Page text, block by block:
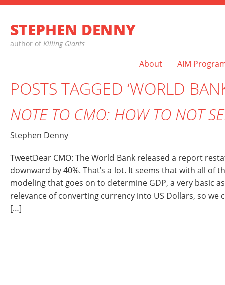
STEPHEN DENNY
author of Killing Giants
About AIM
POSTS TAGGED ‘WORLD
NOTE TO CMO: HOW TO NOT
Stephen Denny
TweetDear CMO: The World Bank released a report
downward by 40%. That’s a lot. It seems that with all of
modeling that goes on to determine GDP, a very basic
relevance of converting currency into US Dollars, so we
[…]